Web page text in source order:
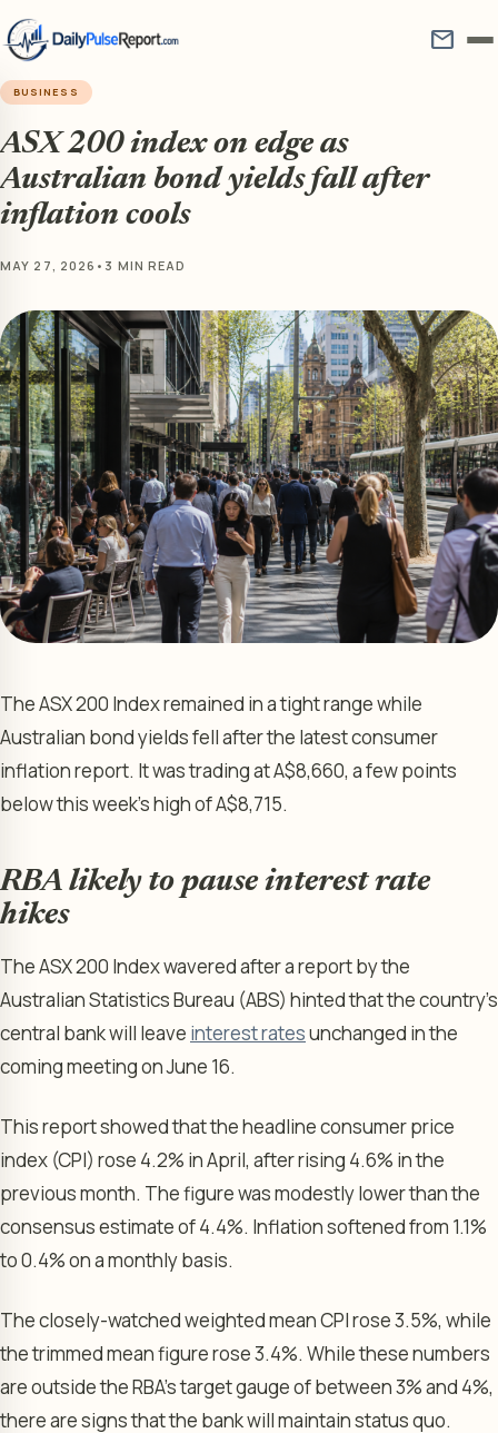
mail
BUSINESS
ASX 200 index on edge as
Australian bond yields fall after
inflation cools
MAY 27, 2026 • 3 MIN READ
The ASX 200 Index remained in a tight range while
Australian bond yields fell after the latest consumer
inflation report. It was trading at A$8,660, a few points
below this week’s high of A$8,715.
RBA likely to pause interest rate
hikes
The ASX 200 Index wavered after a report by the
Australian Statistics Bureau (ABS) hinted that the country’s
central bank will leave interest ratesunchanged in the
coming meeting on June 16.
This report showed that the headline consumer price
index (CPI) rose 4.2% in April, after rising 4.6% in the
previous month. The figure was modestly lower than the
consensus estimate of 4.4%. Inflation softened from 1.1%
to 0.4% on a monthly basis.
The closely-watched weighted mean CPI rose 3.5%, while
the trimmed mean figure rose 3.4%. While these numbers
are outside the RBA’s target gauge of between 3% and 4%,
there are signs that the bank will maintain status quo.